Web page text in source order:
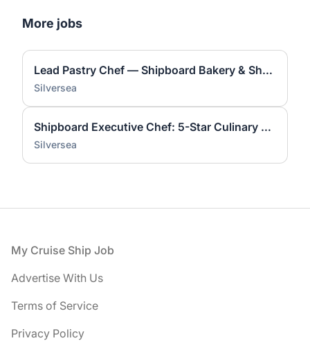
More jobs
Lead Pastry Chef — Shipboard Bakery & Showpieces
Silversea
Shipboard Executive Chef: 5-Star Culinary Leader
Silversea
Footer
My Cruise Ship Job
Advertise With Us
Terms of Service
Privacy Policy